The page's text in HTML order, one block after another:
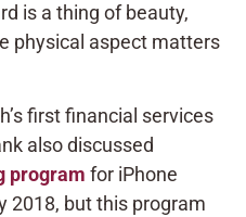
is a thing of beauty,
physical aspect matters
first financial services
also discussed
program for iPhone
2018, but this program